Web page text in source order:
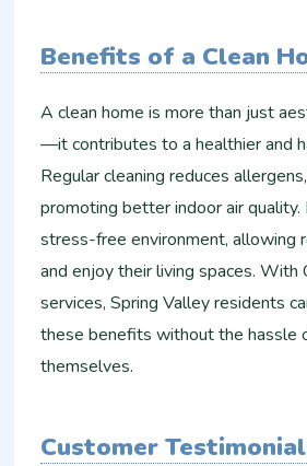
Benefits of a Clean
A clean home is more than just
—it contributes to a healthier and
Regular cleaning reduces
promoting better indoor air quality.
stress-free environment, allowing
and enjoy their living spaces. With
services, Spring Valley residents
these benefits without the hassle
themselves.
Customer